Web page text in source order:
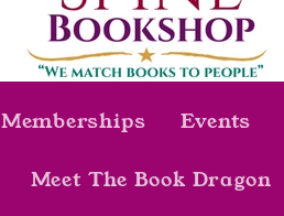
Memberships Events
Meet The Book Dragon